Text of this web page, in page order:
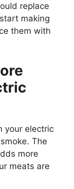
replace
making
them with
your electric
The
more
meats are